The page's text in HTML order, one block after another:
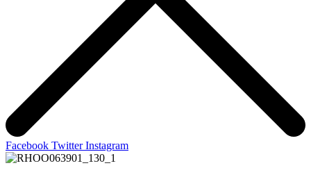
Facebook Twitter Instagram